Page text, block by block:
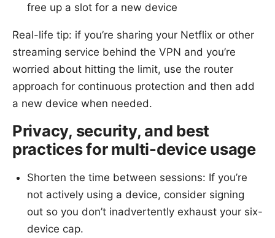
free up a slot for a new device
Real-life tip: if you’re sharing your Netflix or other
streaming service behind the VPN and you’re
worried about hitting the limit, use the router
approach for continuous protection and then add
a new device when needed.
Privacy, security, and best
practices for multi-device usage
Shorten the time between sessions: If you’re
not actively using a device, consider signing
out so you don’t inadvertently exhaust your six-
device cap.